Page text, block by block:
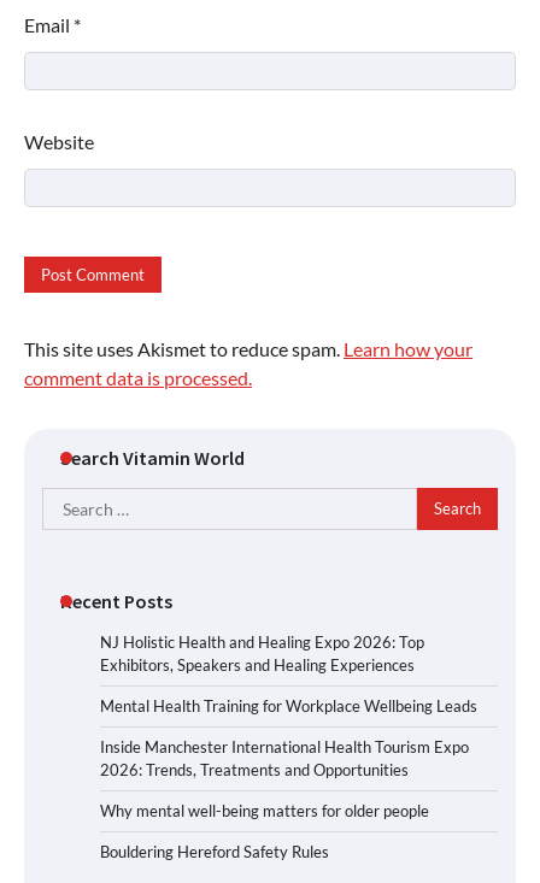
Email *
Website
This site uses Akismet to reduce spam. Learn how your
comment data is processed.
Search Vitamin World
Search
for:
Recent Posts
NJ Holistic Health and Healing Expo 2026: Top
Exhibitors, Speakers and Healing Experiences
Mental Health Training for Workplace Wellbeing Leads
Inside Manchester International Health Tourism Expo
2026: Trends, Treatments and Opportunities
Why mental well-being matters for older people
Bouldering Hereford Safety Rules